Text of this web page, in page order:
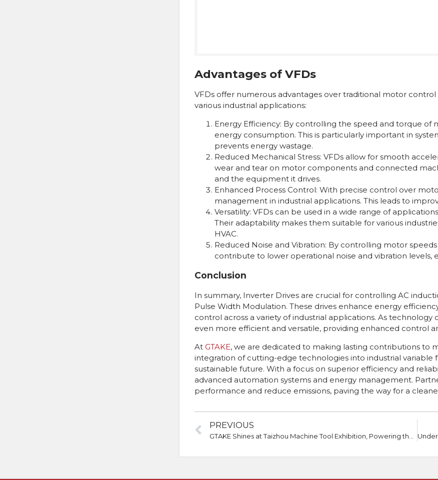
Advantages of VFDs
VFDs offer numerous advantages over traditional motor
various industrial applications:
Energy Efficiency: By controlling the speed and torque of
energy consumption. This is particularly important in
prevents energy wastage.
Reduced Mechanical Stress: VFDs allow for smooth
wear and tear on motor components and connected
and the equipment it drives.
Enhanced Process Control: With precise control over
management in industrial applications. This leads to
Versatility: VFDs can be used in a wide range of
Their adaptability makes them suitable for various
HVAC.
Reduced Noise and Vibration: By controlling motor
contribute to lower operational noise and vibration levels,
Conclusion
In summary, Inverter Drives are crucial for controlling AC
Pulse Width Modulation. These drives enhance energy
control across a variety of industrial applications. As
even more efficient and versatile, providing enhanced control
At GTAKE, we are dedicated to making lasting contributions to
integration of cutting-edge technologies into industrial variable
sustainable future. With a focus on superior efficiency and
advanced automation systems and energy management.
performance and reduce emissions, paving the way for a
PREVIOUS